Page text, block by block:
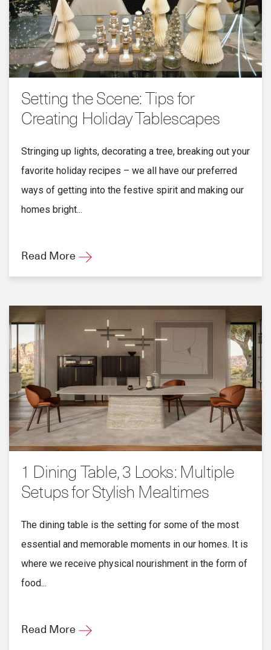
Setting the Scene: Tips for
Creating Holiday Tablescapes
Stringing up lights, decorating a tree, breaking out your
favorite holiday recipes – we all have our preferred
ways of getting into the festive spirit and making our
homes bright...
Read More
1 Dining Table, 3 Looks: Multiple
Setups for Stylish Mealtimes
The dining table is the setting for some of the most
essential and memorable moments in our homes. It is
where we receive physical nourishment in the form of
food...
Read More